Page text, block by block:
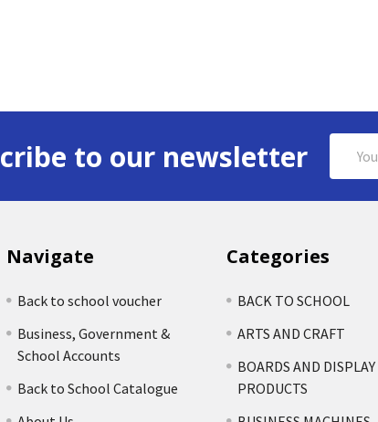
to our newsletter
Address
Navigate
Back to school voucher
Business, Government &
School Accounts
Back to School Catalogue
Categories
BACK TO SCHOOL
ARTS AND CRAFT
BOARDS AND DISPLAY
PRODUCTS